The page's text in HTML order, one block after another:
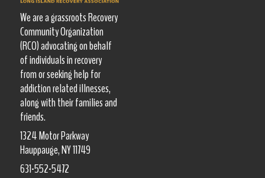
We are a grassroots Recovery
Community Organization
(RCO) advocating on behalf
of individuals in recovery
from or seeking help for
addiction related illnesses,
along with their families and
friends.
1324 Motor Parkway
Hauppauge, NY 11749
631-552-5472